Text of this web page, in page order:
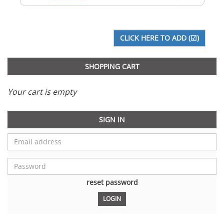
SHOPPING CART
Your cart is empty
SIGN IN
reset password